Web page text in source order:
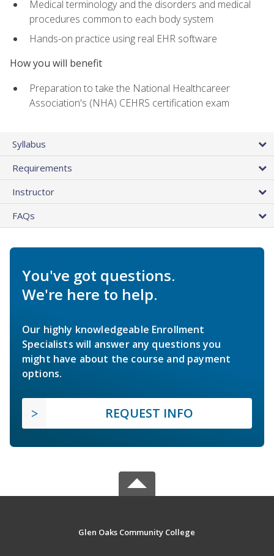
Medical terminology and the disorders and medical
procedures common to each body system
Hands-on practice using real EHR software
How you will benefit
Preparation to take the National Healthcareer
Association's (NHA) CEHRS certification exam
Syllabus
Requirements
Instructor
FAQs
You've got questions.
We're here to help.
Our highly knowledgeable Enrollment
Specialists will answer any questions you
might have about the course and payment
options.
REQUEST INFO
Glen Oaks Community College